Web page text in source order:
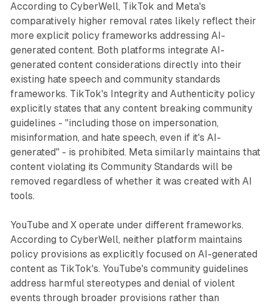
According to CyberWell, TikTok and Meta's
comparatively higher removal rates likely reflect their
more explicit policy frameworks addressing AI-
generated content. Both platforms integrate AI-
generated content considerations directly into their
existing hate speech and community standards
frameworks. TikTok's Integrity and Authenticity policy
explicitly states that any content breaking community
guidelines - "including those on impersonation,
misinformation, and hate speech, even if it's AI-
generated" - is prohibited. Meta similarly maintains that
content violating its Community Standards will be
removed regardless of whether it was created with AI
tools.
YouTube and X operate under different frameworks.
According to CyberWell, neither platform maintains
policy provisions as explicitly focused on AI-generated
content as TikTok's. YouTube's community guidelines
address harmful stereotypes and denial of violent
events through broader provisions rather than